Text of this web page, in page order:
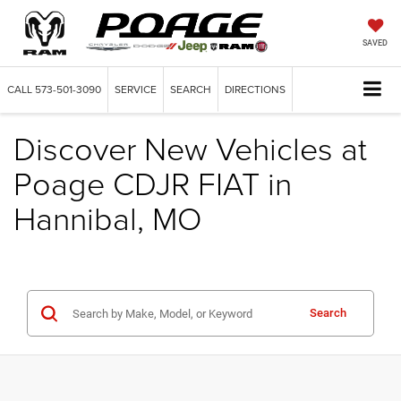
SAVED
CALL 573-501-3090 SERVICE SEARCH DIRECTIONS
Discover New Vehicles at
Poage CDJR FIAT in
Hannibal, MO
Search